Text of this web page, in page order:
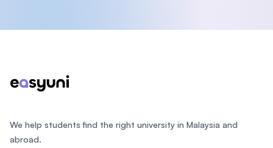
We help students find the right university in Malaysia and
abroad.